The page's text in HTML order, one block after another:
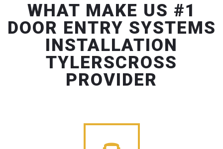
WHAT MAKE US #1
DOOR ENTRY SYSTEMS
INSTALLATION
TYLERSCROSS
PROVIDER